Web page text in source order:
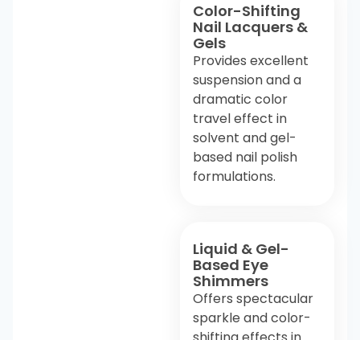
Color-Shifting
Nail Lacquers &
Gels
Provides excellent
suspension and a
dramatic color
travel effect in
solvent and gel-
based nail polish
formulations.
Liquid & Gel-
Based Eye
Shimmers
Offers spectacular
sparkle and color-